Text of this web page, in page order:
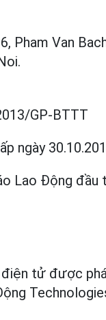
Pham Van
GP-BTTT
ngày
Lao Động đầu
tử được